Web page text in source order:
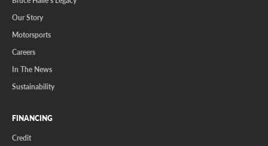
Our Story
Motorsports
Careers
In The News
Sustainability
FINANCING
Credit